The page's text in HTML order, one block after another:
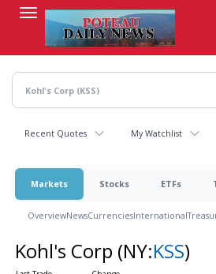
content
Recent Quotes My Watchlist
Markets Stocks ETFs
OverviewNewsCurrenciesInternational
Kohl's Corp (NY:KSS)